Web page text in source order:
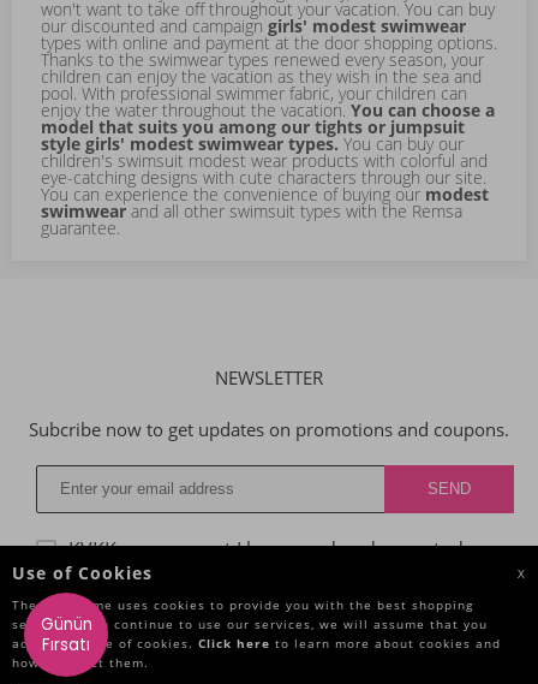
won't want to take off throughout your vacation. You can buy
our discounted and campaign girls' modest swimwear
types with online and payment at the door shopping options.
Thanks to the swimwear types renewed every season, your
children can enjoy the vacation as they wish in the sea and
pool. With professional swimmer fabric, your children can
enjoy the water throughout the vacation. You can choose a
model that suits you among our tights or jumpsuit
style girls' modest swimwear types. You can buy our
children's swimsuit modest wear products with colorful and
eye-catching designs with cute characters through our site.
You can experience the convenience of buying our modest
swimwear and all other swimsuit types with the Remsa
guarantee.
NEWSLETTER
Subcribe now to get updates on promotions and coupons.
KVKK agreggmentI have read and accepted.
CATEGORIES
Use of Cookies
X
The Site Name uses cookies to provide you with the best shopping
service. If you continue to use our services, we will assume that you
accept the use of cookies. Click here to learn more about cookies and
how to reject them.
Günün
Fırsatı